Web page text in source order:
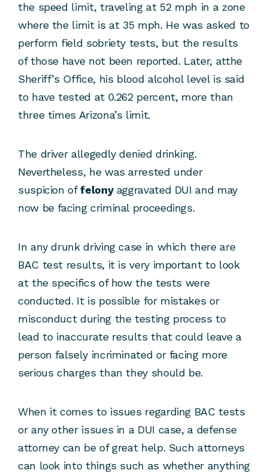
the speed limit, traveling at 52 mph in a zone
where the limit is at 35 mph. He was asked to
perform field sobriety tests, but the results
of those have not been reported. Later, atthe
Sheriff’s Office, his blood alcohol level is said
to have tested at 0.262 percent, more than
three times Arizona’s limit.
The driver allegedly denied drinking.
Nevertheless, he was arrested under
suspicion offelonyaggravated DUI and may
now be facing criminal proceedings.
In any drunk driving case in which there are
BAC test results, it is very important to look
at the specifics of how the tests were
conducted. It is possible for mistakes or
misconduct during the testing process to
lead to inaccurate results that could leave a
person falsely incriminated or facing more
serious charges than they should be.
When it comes to issues regarding BAC tests
or any other issues in a DUI case, a defense
attorney can be of great help. Such attorneys
can look into things such as whether anything